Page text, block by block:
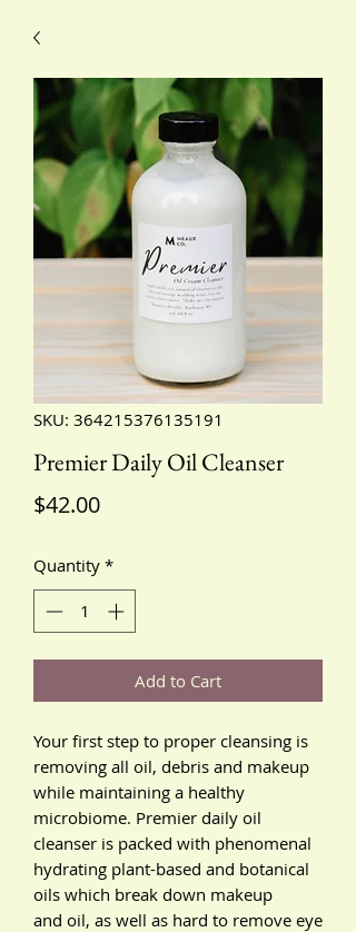
SKU: 364215376135191
Premier Daily Oil Cleanser
$42.00Price
Quantity *
Add to Cart
Your first step to proper cleansing is
removing all oil, debris and makeup
while maintaining a healthy
microbiome. Premier daily oil
cleanser is packed with phenomenal
hydrating plant-based and botanical
oils which break down makeup
and oil, as well as hard to remove eye